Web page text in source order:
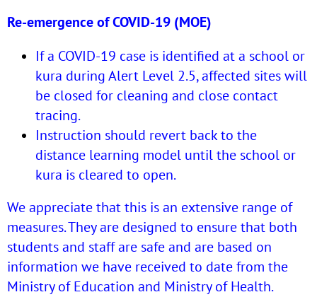
Re-emergence of COVID-19 (MOE)
If a COVID-19 case is identified at a school or
kura during Alert Level 2.5, affected sites will
be closed for cleaning and close contact
tracing.
Instruction should revert back to the
distance learning model until the school or
kura is cleared to open.
We appreciate that this is an extensive range of
measures. They are designed to ensure that both
students and staff are safe and are based on
information we have received to date from the
Ministry of Education and Ministry of Health.